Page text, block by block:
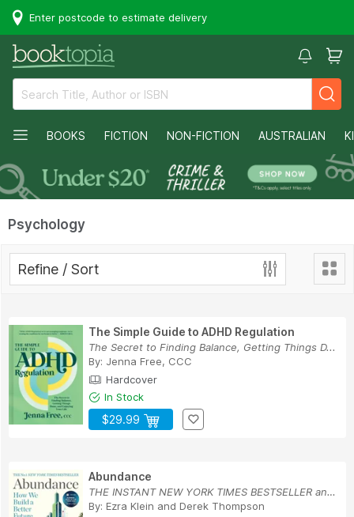
Enter postcode to estimate delivery
BOOKS FICTION NON-FICTION AUSTRALIAN
Psychology
Refine / Sort
The Simple Guide to ADHD Regulation
The Secret to Finding Balance, Getting Things D...
By: Jenna Free, CCC
Hardcover
In Stock
$29.99
Abundance
THE INSTANT NEW YORK TIMES BESTSELLER and SHORT...
By: Ezra Klein and Derek Thompson